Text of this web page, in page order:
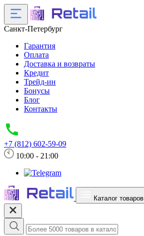
Санкт-Петербург
Гарантия
Оплата
Доставка и возвраты
Кредит
Трейд-ин
Бонусы
Блог
Контакты
+7 (812) 602-59-09
10:00 - 21:00
Каталог товаров